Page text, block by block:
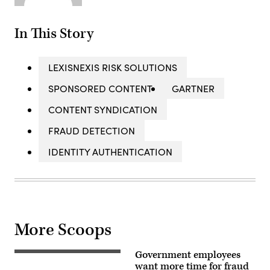
In This Story
LEXISNEXIS RISK SOLUTIONS
SPONSORED CONTENT
GARTNER
CONTENT SYNDICATION
FRAUD DETECTION
IDENTITY AUTHENTICATION
More Scoops
closeup,
Government employees
want more time for fraud